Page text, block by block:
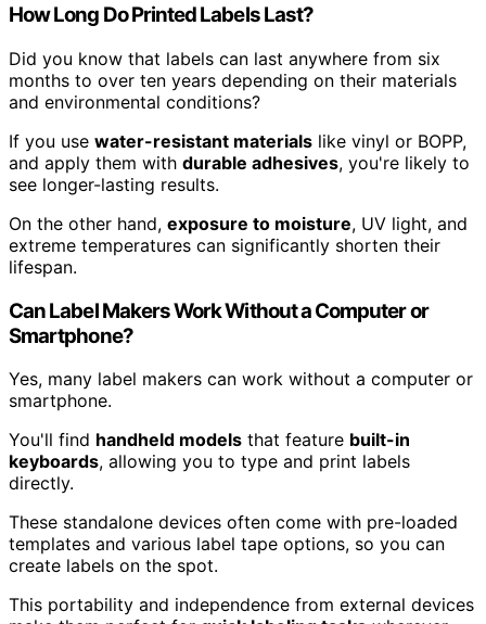
How Long Do Printed Labels Last?
Did you know that labels can last anywhere from six
months to over ten years depending on their materials
and environmental conditions?
If you use water-resistant materials like vinyl or BOPP,
and apply them with durable adhesives, you're likely to
see longer-lasting results.
On the other hand, exposure to moisture, UV light, and
extreme temperatures can significantly shorten their
lifespan.
Can Label Makers Work Without a Computer or
Smartphone?
Yes, many label makers can work without a computer or
smartphone.
You'll find handheld models that feature built-in
keyboards, allowing you to type and print labels
directly.
These standalone devices often come with pre-loaded
templates and various label tape options, so you can
create labels on the spot.
This portability and independence from external devices